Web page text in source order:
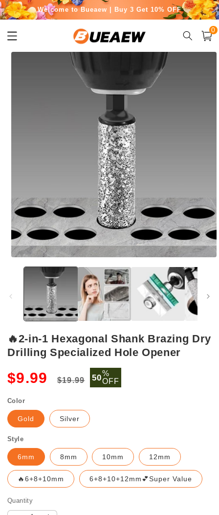
Skip to
content
Welcome to Bueaew | Buy 3 Get 10% OFF
Free Shipping for Orders Over $50
Cart
0
Skip to
media
🔥2-in-1 Hexagonal Shank Brazing Dry
Drilling Specialized Hole Opener
$9.99
price
$19.99
Sale
price
50%
OFF
Color
Gold Silver
Style
6mm 8mm 10mm 12mm
🔥6+8+10mm 6+8+10+12mm💕Super Value
Quantity